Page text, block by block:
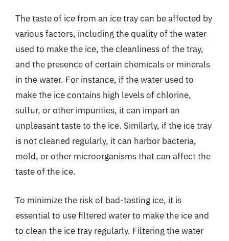
The taste of ice from an ice tray can be affected by
various factors, including the quality of the water
used to make the ice, the cleanliness of the tray,
and the presence of certain chemicals or minerals
in the water. For instance, if the water used to
make the ice contains high levels of chlorine,
sulfur, or other impurities, it can impart an
unpleasant taste to the ice. Similarly, if the ice tray
is not cleaned regularly, it can harbor bacteria,
mold, or other microorganisms that can affect the
taste of the ice.
To minimize the risk of bad-tasting ice, it is
essential to use filtered water to make the ice and
to clean the ice tray regularly. Filtering the water